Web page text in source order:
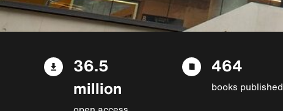
36.5
million
464
books published